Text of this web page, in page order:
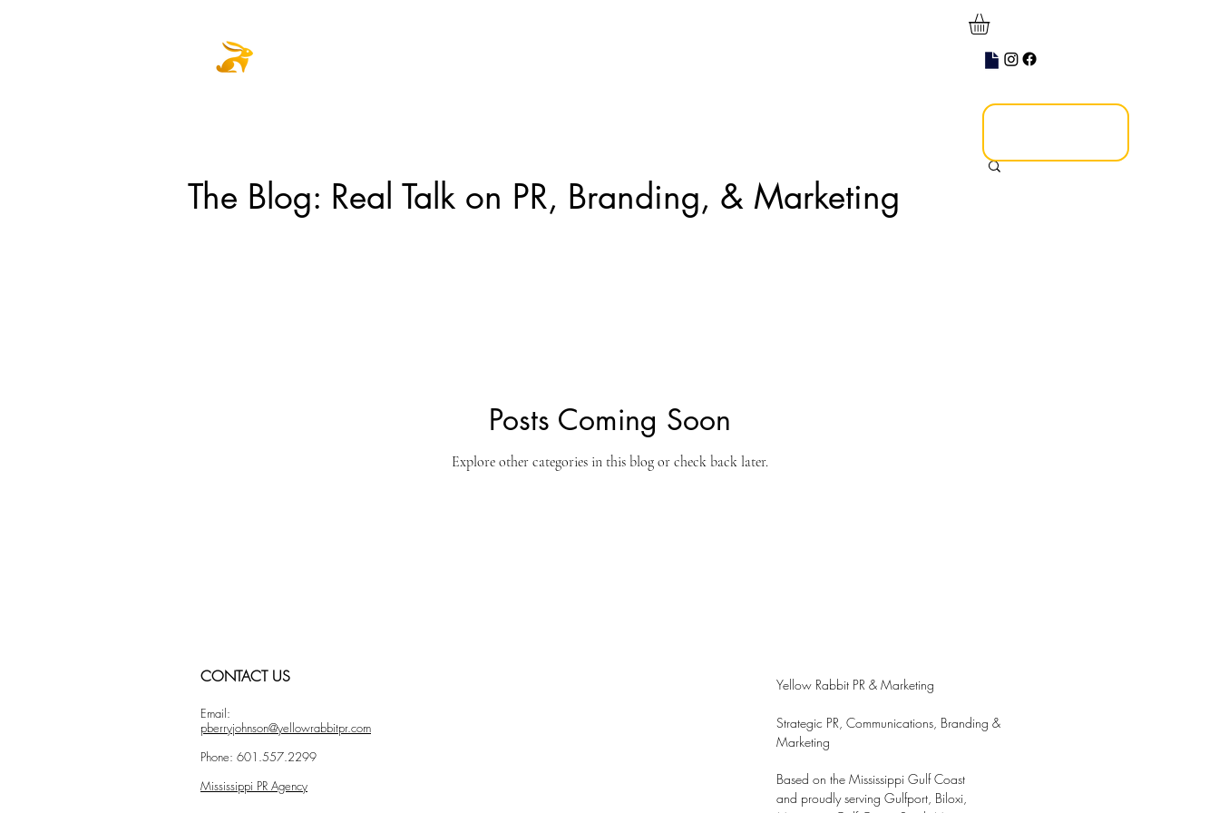
Posts Coming Soon
Explore other categories in this blog or check back later.
The Blog: Real Talk on PR, Branding, & Marketing
CONTACT US
Email:
pberryjohnson@yellowrabbitpr.com
Phone: 601.557.2299
Mississippi PR Agency
Yellow Rabbit PR & Marketing
Strategic PR, Communications, Branding &
Marketing
Based on the Mississippi Gulf Coast
and proudly serving Gulfport, Biloxi,